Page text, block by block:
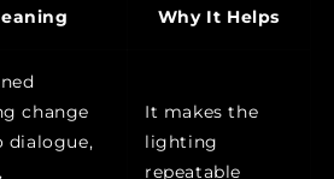
Why It Helps
change
dialogue,
It makes the
lighting
repeatable